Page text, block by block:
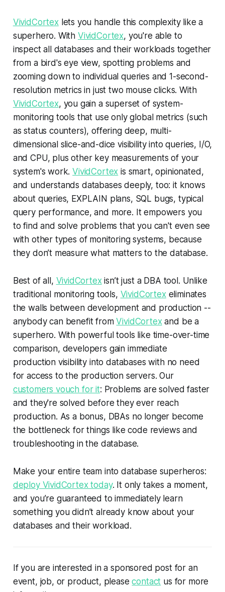
VividCortexlets you handle this complexity like a
superhero. With VividCortex, you're able to
inspect all databases and their workloads together
from a bird's eye view, spotting problems and
zooming down to individual queries and 1-second-
resolution metrics in just two mouse clicks. With
VividCortex, you gain a superset of system-
monitoring tools that use only global metrics (such
as status counters), offering deep, multi-
dimensional slice-and-dice visibility into queries, I/O,
and CPU, plus other key measurements of your
system's work.VividCortex is smart, opinionated,
and understands databases deeply, too: it knows
about queries, EXPLAIN plans, SQL bugs, typical
query performance, and more. It empowers you
to find and solve problems that you can't even see
with other types of monitoring systems, because
they don’t measure what matters to the database.
Best of all, VividCortexisn’t just a DBA tool. Unlike
traditional monitoring tools, VividCortexeliminates
the walls between development and production --
anybody can benefit fromVividCortexand be a
superhero. With powerful tools like time-over-time
comparison, developers gain immediate
production visibility into databases with no need
for access to the production servers. Our
customers vouch for it: Problems are solved faster
and they're solved before they ever reach
production. As a bonus, DBAs no longer become
the bottleneck for things like code reviews and
troubleshooting in the database.
Make your entire team into database superheros:
deploy VividCortex today. It only takes a moment,
and you’re guaranteed to immediately learn
something you didn’t already know about your
databases and their workload.
If you are interested in a sponsored post for an
event, job, or product, pleasecontact us for more